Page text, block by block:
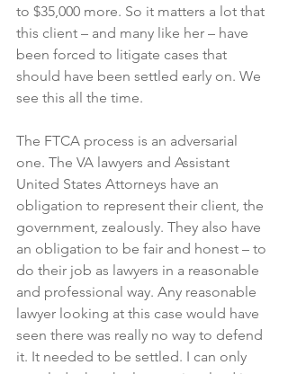
to $35,000 more. So it matters a lot that
this client – and many like her – have
been forced to litigate cases that
should have been settled early on. We
see this all the time.
The FTCA process is an adversarial
one. The VA lawyers and Assistant
United States Attorneys have an
obligation to represent their client, the
government, zealously. They also have
an obligation to be fair and honest – to
do their job as lawyers in a reasonable
and professional way. Any reasonable
lawyer looking at this case would have
seen there was really no way to defend
it. It needed to be settled. I can only